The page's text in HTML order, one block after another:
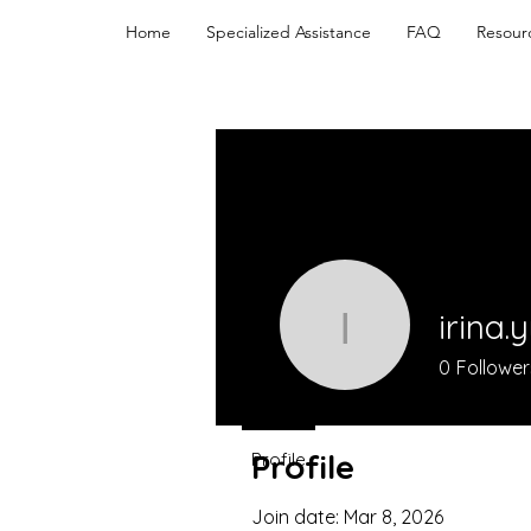
Home Specialized Assistance FAQ
Profile
Join date: Mar 8, 2026
0
Profile